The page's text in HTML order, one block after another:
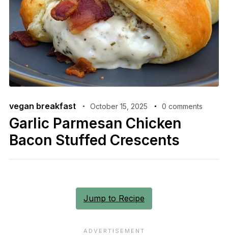
vegan breakfast October 15, 2025 0 comments
Garlic Parmesan Chicken
Bacon Stuffed Crescents
Jump to Recipe